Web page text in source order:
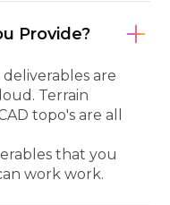
Provide?
are
Terrain
topo's are all
that you
work work.